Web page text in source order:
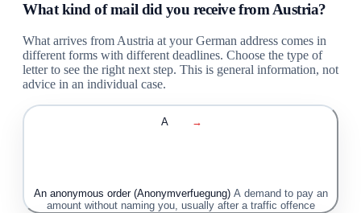
What kind of mail did you receive from Austria?
What arrives from Austria at your German address comes in
different forms with different deadlines. Choose the type of
letter to see the right next step. This is general information, not
advice in an individual case.
A →
An anonymous order (Anonymverfuegung) A demand to pay an
amount without naming you, usually after a traffic offence